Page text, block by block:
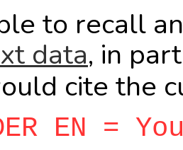
to recall
data, in
cite the
EN =